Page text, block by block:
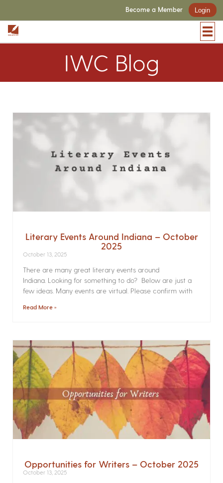
Become a Member Login
IWC Blog
Literary Events Around Indiana – October
2025
October 13, 2025
There are many great literary events around
Indiana. Looking for something to do? Below are just a
few ideas. Many events are virtual. Please confirm with
Read More »
Opportunities for Writers – October 2025
October 13, 2025